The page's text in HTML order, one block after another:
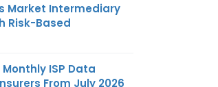
Market Intermediary
Risk-Based
ISP Data
From July 2026